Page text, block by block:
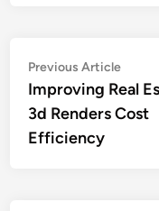
Post
navigation
Previous Article
Improving Real
3d Renders Cost
Efficiency